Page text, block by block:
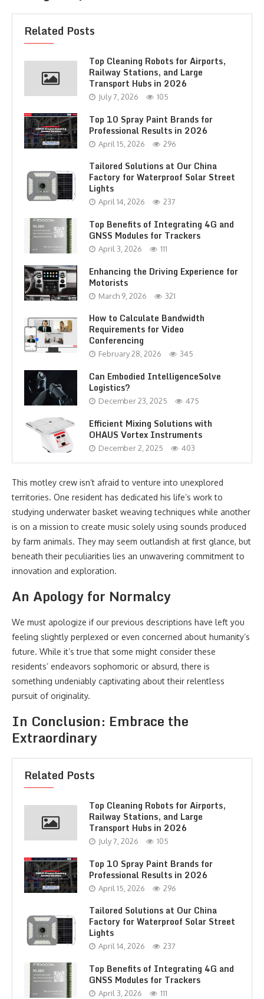
Related Posts
Top Cleaning Robots for Airports,
Railway Stations, and Large
Transport Hubs in 2026
July 7, 2026 105
Top 10 Spray Paint Brands for
Professional Results in 2026
April 15, 2026 296
Tailored Solutions at Our China
Factory for Waterproof Solar Street
Lights
April 14, 2026 237
Top Benefits of Integrating 4G and
GNSS Modules for Trackers
April 3, 2026 111
Enhancing the Driving Experience for
Motorists
March 9, 2026 321
How to Calculate Bandwidth
Requirements for Video
Conferencing
February 28, 2026 345
Can Embodied IntelligenceSolve
Logistics?
December 23, 2025 475
Efficient Mixing Solutions with
OHAUS Vortex Instruments
December 2, 2025 403
This motley crew isn’t afraid to venture into unexplored
territories. One resident has dedicated his life’s work to
studying underwater basket weaving techniques while another
is on a mission to create music solely using sounds produced
by farm animals. They may seem outlandish at first glance, but
beneath their peculiarities lies an unwavering commitment to
innovation and exploration.
An Apology for Normalcy
We must apologize if our previous descriptions have left you
feeling slightly perplexed or even concerned about humanity’s
future. While it’s true that some might consider these
residents’ endeavors sophomoric or absurd, there is
something undeniably captivating about their relentless
pursuit of originality.
In Conclusion: Embrace the
Extraordinary
Related Posts
Top Cleaning Robots for Airports,
Railway Stations, and Large
Transport Hubs in 2026
July 7, 2026 105
Top 10 Spray Paint Brands for
Professional Results in 2026
April 15, 2026 296
Tailored Solutions at Our China
Factory for Waterproof Solar Street
Lights
April 14, 2026 237
Top Benefits of Integrating 4G and
GNSS Modules for Trackers
April 3, 2026 111